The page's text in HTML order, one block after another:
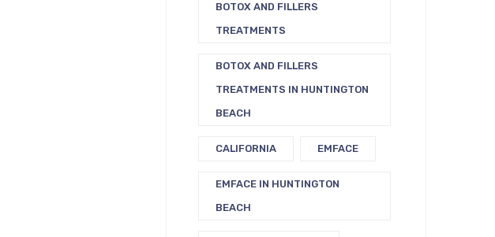
BOTOX AND FILLERS
TREATMENTS
BOTOX AND FILLERS
TREATMENTS IN HUNTINGTON
BEACH
CALIFORNIA EMFACE
EMFACE IN HUNTINGTON
BEACH